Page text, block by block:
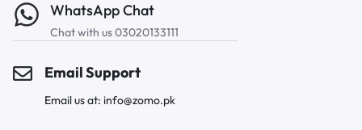
WhatsApp Chat
Chat with us 03020133111
Email Support
Email us at: info@zomo.pk